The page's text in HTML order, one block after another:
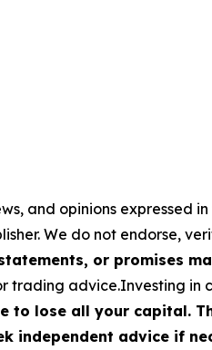
and opinions
We do not endorse,
or promises
trading advice.Investing
to lose all your capital.
independent advice if